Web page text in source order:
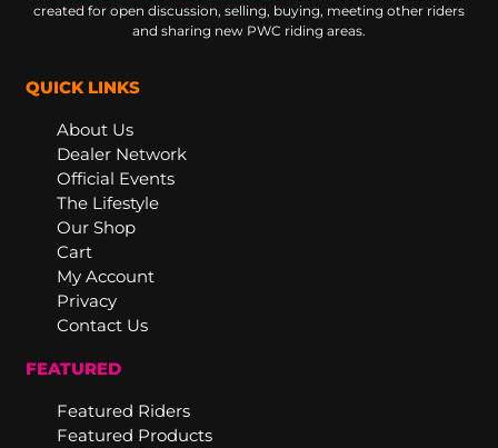
created for open discussion, selling, buying, meeting other riders
and sharing new PWC riding areas.
QUICK LINKS
About Us
Dealer Network
Official Events
The Lifestyle
Our Shop
Cart
My Account
Privacy
Contact Us
FEATURED
Featured Riders
Featured Products